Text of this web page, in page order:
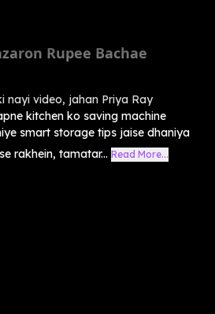
Rupee Bachae
nayi video, jahan Priya Ray
kitchen ko saving machine
smart storage tips jaise dhaniya
rakhein, tamatar... Read More...